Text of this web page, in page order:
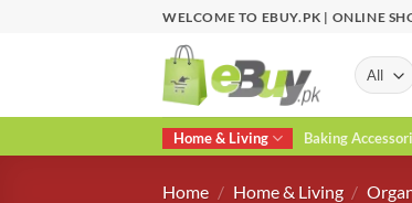
WELCOME TO EBUY.PK | ONLINE
Home & Living Baking
Home / Home & Living /